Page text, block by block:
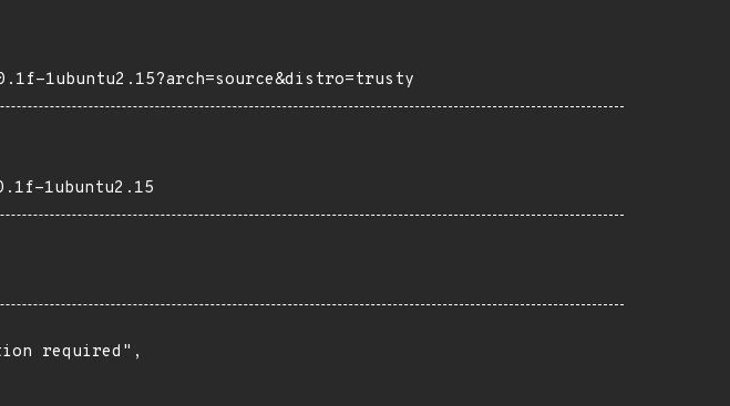
1ubuntu2.15?arch=source&distro=trusty
1ubuntu2.15
required",